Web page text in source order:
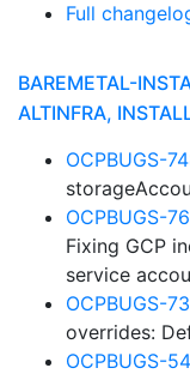
Full
BAREMETAL-
ALTINFRA,
OCPBUGS-
OCPBUGS-
Fixing GCP
service
OCPBUGS-
overrides:
OCPBUGS-